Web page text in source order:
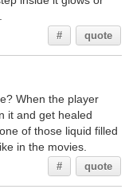
# quote
When the player
it and get healed
of those liquid filled
in the movies.
# quote